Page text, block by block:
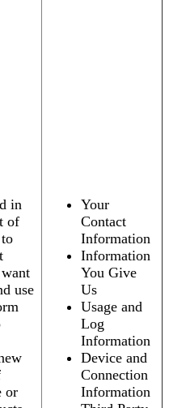
in
of
use
or
Your
Contact
Information
Information
You Give
Us
Usage and
Log
Information
Device and
Connection
Information